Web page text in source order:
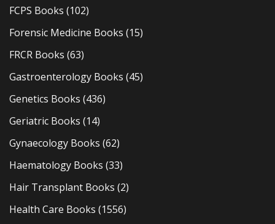
FCPS Books (102)
Forensic Medicine Books (15)
FRCR Books (63)
Gastroenterology Books (45)
Genetics Books (436)
Geriatric Books (14)
Gynaecology Books (62)
Haematology Books (33)
Hair Transplant Books (2)
Health Care Books (1556)